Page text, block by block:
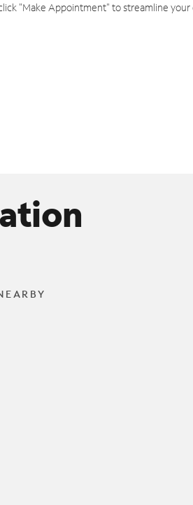
"Make Appointment" to streamline